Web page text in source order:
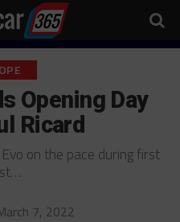
Opening Day
Ricard
on the pace during first
7, 2022